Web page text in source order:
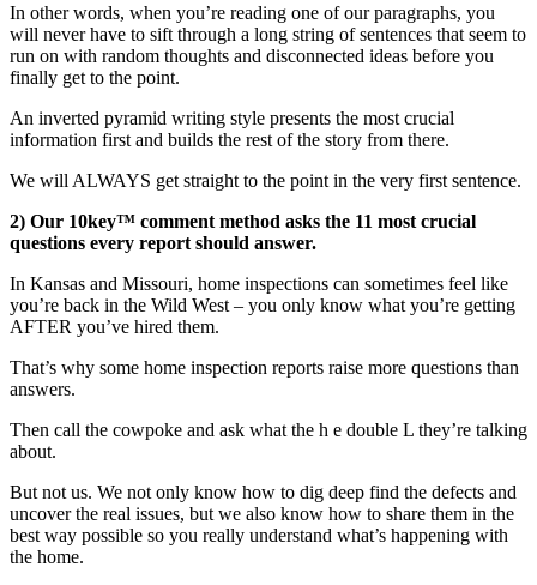
In other words, when you’re reading one of our paragraphs, you
will never have to sift through a long string of sentences that seem to
run on with random thoughts and disconnected ideas before you
finally get to the point.
An inverted pyramid writing style presents the most crucial
information first and builds the rest of the story from there.
We will ALWAYS get straight to the point in the very first sentence.
2) Our 10key™ comment method asks the 11 most crucial
questions every report should answer.
In Kansas and Missouri, home inspections can sometimes feel like
you’re back in the Wild West – you only know what you’re getting
AFTER you’ve hired them.
That’s why some home inspection reports raise more questions than
answers.
Then call the cowpoke and ask what the h e double L they’re talking
about.
But not us. We not only know how to dig deep find the defects and
uncover the real issues, but we also know how to share them in the
best way possible so you really understand what’s happening with
the home.